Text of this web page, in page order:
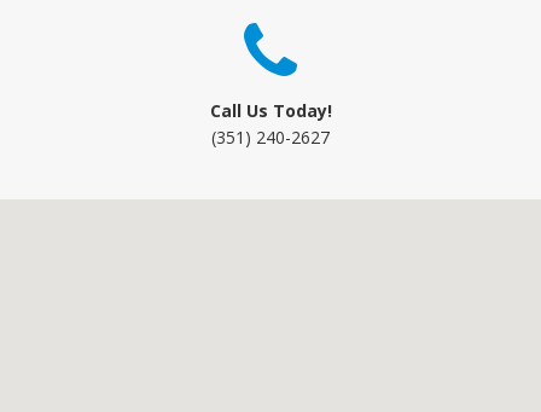
Call Us Today!
(351) 240-2627